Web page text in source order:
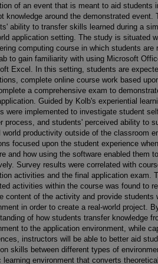
of an event that is meant to aid students
knowledge around the demonstrated event.
ability to transfer skills learned during a
application setting. The study is situated
computing course in which students are
to gain familiarity with using Microsoft
Excel. In this setting, students are
complete online course work based
a comprehensive exam to
Guided by Kolb's experiential
were implemented to investigate student
process, and students' perceived ability to
world productivity outside of the classroom
focused upon the student experience
and how using the software enabled them
Survey results were correlated with
activities and the final application exam.
activities within the course was found to
content of the activity and provide students
in order to create a real-world project.
of how students transfer knowledge
to the application environment, while
instructors will be able to better aid
skills between different types of
learning environment that converts